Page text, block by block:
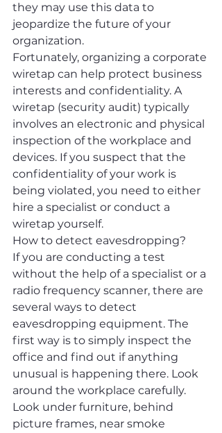
they may use this data to
jeopardize the future of your
organization.
Fortunately, organizing a corporate
wiretap can help protect business
interests and confidentiality. A
wiretap (security audit) typically
involves an electronic and physical
inspection of the workplace and
devices. If you suspect that the
confidentiality of your work is
being violated, you need to either
hire a specialist or conduct a
wiretap yourself.
How to detect eavesdropping?
If you are conducting a test
without the help of a specialist or a
radio frequency scanner, there are
several ways to detect
eavesdropping equipment. The
first way is to simply inspect the
office and find out if anything
unusual is happening there. Look
around the workplace carefully.
Look under furniture, behind
picture frames, near smoke